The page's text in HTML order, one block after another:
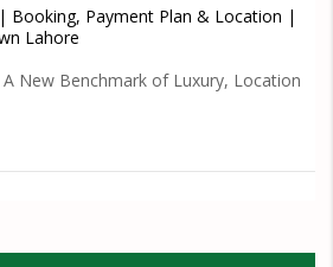
Booking, Payment Plan & Location |
Lahore
New Benchmark of Luxury, Location